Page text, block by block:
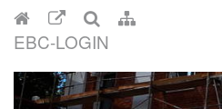
EBC-LOGIN